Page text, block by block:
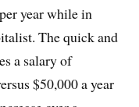
year while in
The quick and
a salary of
$50,000 a year